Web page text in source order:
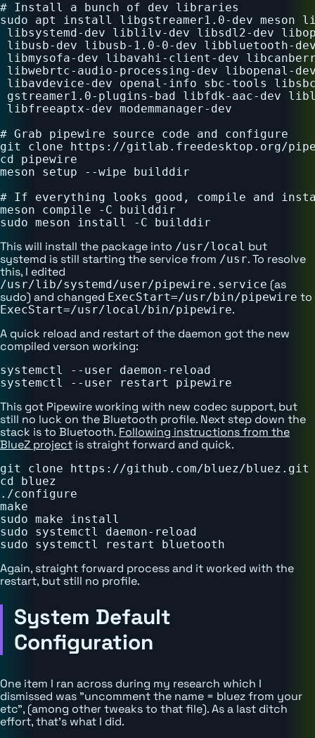
# Install a bunch of dev libraries
sudo apt install libgstreamer1.0-dev meson
libsystemd-dev liblilv-dev libsdl2-dev
libusb-dev libusb-1.0-0-dev libbluetooth-
libmysofa-dev libavahi-client-dev
libwebrtc-audio-processing-dev libopenal-
libavdevice-dev openal-info sbc-tools
gstreamer1.0-plugins-bad libfdk-aac-dev
libfreeaptx-dev modemmanager-dev
# Grab pipewire source code and configure
git clone https://gitlab.freedesktop.org/
cd pipewire
meson setup --wipe builddir
# If everything looks good, compile and
meson compile -C builddir
This will install the package into /usr/local but
systemd is still starting the service from /usr. To resolve
this, I edited
/usr/lib/systemd/user/pipewire.service (as
sudo) and changed ExecStart=/usr/bin/pipewire to
ExecStart=/usr/local/bin/pipewire.
A quick reload and restart of the daemon got the new
compiled verson working:
systemctl --user daemon-reload
This got Pipewire working with new codec support, but
still no luck on the Bluetooth profile. Next step down the
stack is to Bluetooth. Following instructions from the
BlueZ project is straight forward and quick.
git clone https://github.com/bluez/bluez.git
cd bluez
./configure
make
sudo make install
sudo systemctl daemon-reload
Again, straight forward process and it worked with the
restart, but still no profile.
System Default
Configuration
One item I ran across during my research which I
dismissed was "uncomment the name = bluez from your
etc", (among other tweaks to that file). As a last ditch
effort, that's what I did.